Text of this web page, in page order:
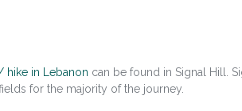
hike in Lebanon can be found in Signal Hill.
for the majority of the journey.